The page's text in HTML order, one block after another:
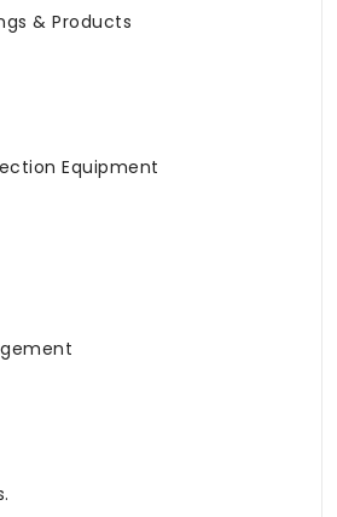
& Products
Equipment